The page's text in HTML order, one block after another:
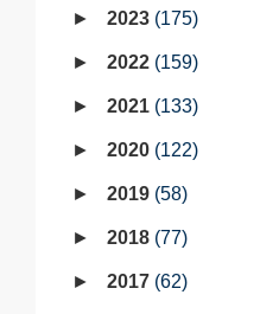
2023 175
2022 159
2021 133
2020 122
2019 58
2018 77
2017 62